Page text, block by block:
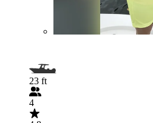
23 ft
4